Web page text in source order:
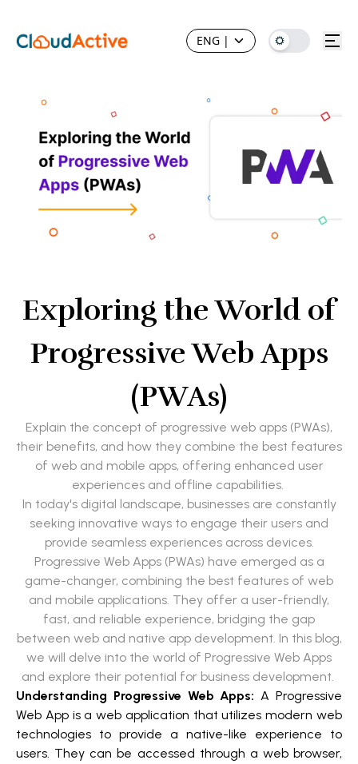
ENG |
Exploring the World of
Progressive Web Apps
(PWAs)
Explain the concept of progressive web apps (PWAs),
their benefits, and how they combine the best features
of web and mobile apps, offering enhanced user
experiences and offline capabilities.
In today's digital landscape, businesses are constantly
seeking innovative ways to engage their users and
provide seamless experiences across devices.
Progressive Web Apps (PWAs) have emerged as a
game-changer, combining the best features of web
and mobile applications. They offer a user-friendly,
fast, and reliable experience, bridging the gap
between web and native app development. In this blog,
we will delve into the world of Progressive Web Apps
and explore their potential for business development.
Understanding Progressive Web Apps:A Progressive
Web App is a web application that utilizes modern web
technologies to provide a native-like experience to
users. They can be accessed through a web browser,